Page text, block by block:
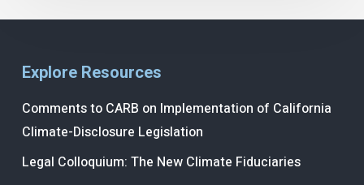
Explore Resources
Comments to CARB on Implementation of California
Climate-Disclosure Legislation
Legal Colloquium: The New Climate Fiduciaries